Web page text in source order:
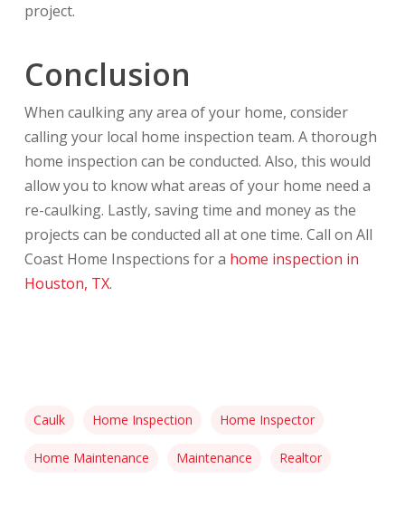
project.
Conclusion
When caulking any area of your home, consider
calling your local home inspection team. A thorough
home inspection can be conducted. Also, this would
allow you to know what areas of your home need a
re-caulking. Lastly, saving time and money as the
projects can be conducted all at one time. Call on All
Coast Home Inspections for a home inspection in
Houston, TX.
Caulk Home Inspection Home Inspector
Home Maintenance Maintenance Realtor